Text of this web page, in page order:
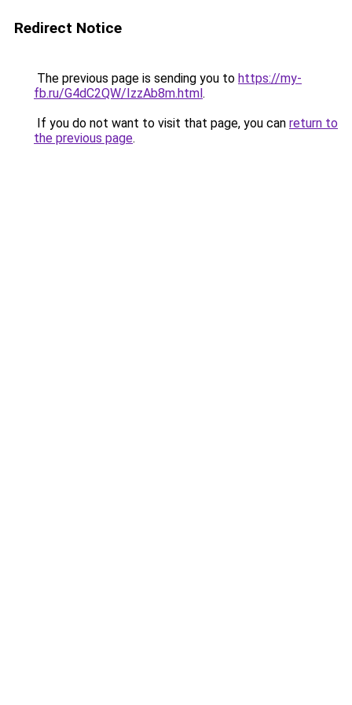
Redirect Notice
The previous page is sending you to https://my-
fb.ru/G4dC2QW/IzzAb8m.html.
If you do not want to visit that page, you can return to
the previous page.